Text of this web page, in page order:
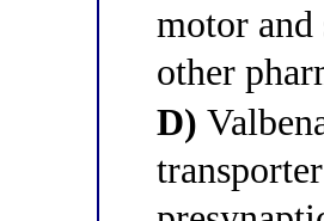
motor
other
D)